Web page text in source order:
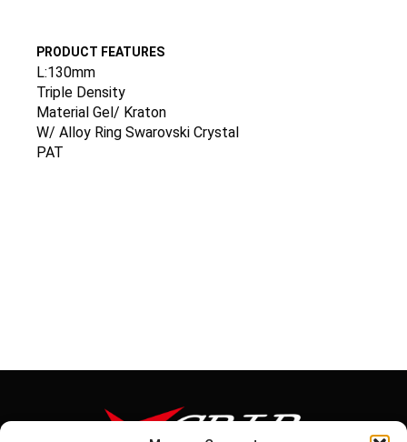
PRODUCT FEATURES
L:130mm
Triple Density
Material Gel/ Kraton
W/ Alloy Ring Swarovski Crystal
PAT